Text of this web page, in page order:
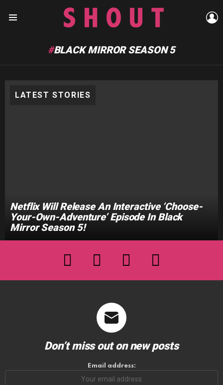
BLACK MIRROR SEASON 5
LATEST STORIES
Netflix Will Release An Interactive ‘Choose-
Your-Own-Adventure’ Episode In Black
Mirror Season 5!
facebook instagram
Don’t miss out on new posts
Email address: